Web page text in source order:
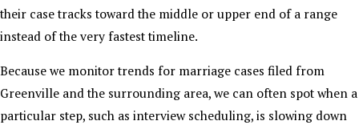
their case tracks toward the middle or upper end of a range
instead of the very fastest timeline.
Because we monitor trends for marriage cases filed from
Greenville and the surrounding area, we can often spot when a
particular step, such as interview scheduling, is slowing down